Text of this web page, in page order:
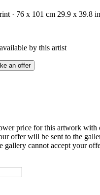
· 76 x 101 cm 29.9 x 39.8
by this artist
an offer
price for this artwork with
offer will be sent to the
gallery cannot accept your